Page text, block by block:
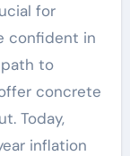
for
confident in
to
concrete
Today,
inflation